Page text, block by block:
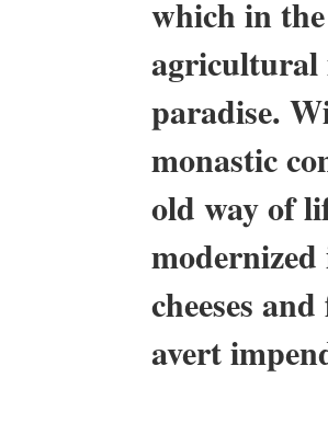
which in
agricultural
paradise.
monastic
old way of
cheeses
avert